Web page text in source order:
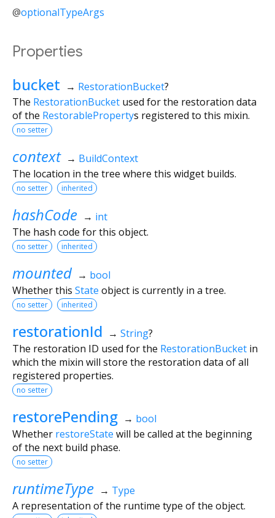
@optionalTypeArgs
Properties
bucket → RestorationBucket?
The RestorationBucket used for the restoration data
of the RestorablePropertys registered to this mixin.
no setter
context → BuildContext
The location in the tree where this widget builds.
no setter inherited
hashCode → int
The hash code for this object.
no setter inherited
mounted → bool
Whether this State object is currently in a tree.
no setter inherited
restorationId → String?
The restoration ID used for the RestorationBucket in
which the mixin will store the restoration data of all
registered properties.
no setter
restorePending → bool
Whether restoreState will be called at the beginning
of the next build phase.
no setter
runtimeType → Type
A representation of the runtime type of the object.